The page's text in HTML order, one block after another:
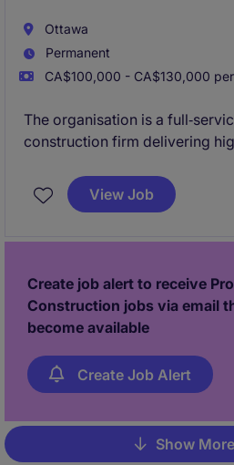
Ottawa
Permanent
CA$100,000 - CA$130,000
The organisation is a
construction firm delivering
Ontario. They are known for
approach, strong site
View Job
Create job alert to receive
Construction jobs via email
become available
Create Job Alert
Pagination
Show